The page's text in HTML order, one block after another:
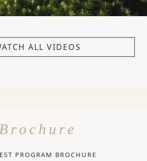
ALL VIDEOS
Brochure
PROGRAM BROCHURE